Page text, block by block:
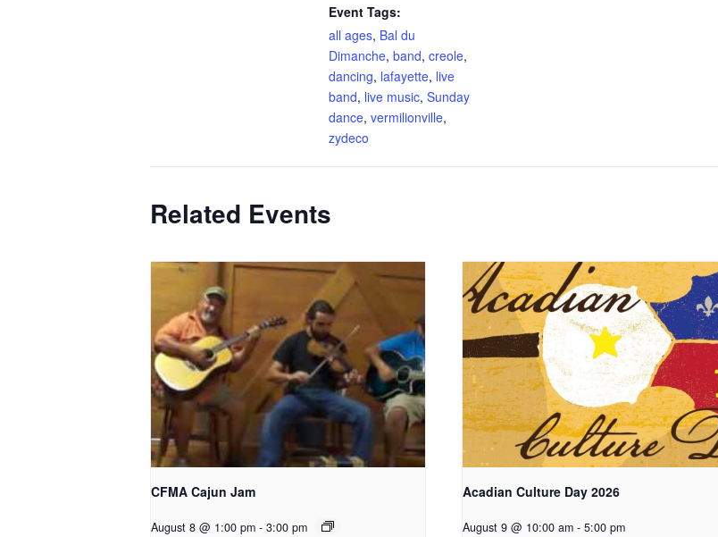
Event Tags:
all ages, Bal du
Dimanche, band, creole,
dancing, lafayette, live
band, live music, Sunday
dance, vermilionville,
zydeco
Related Events
CFMA Cajun Jam
August 8 @ 1:00 pm - 3:00 pm
Acadian Culture Day 2026
August 9 @ 10:00 am - 5:00 pm